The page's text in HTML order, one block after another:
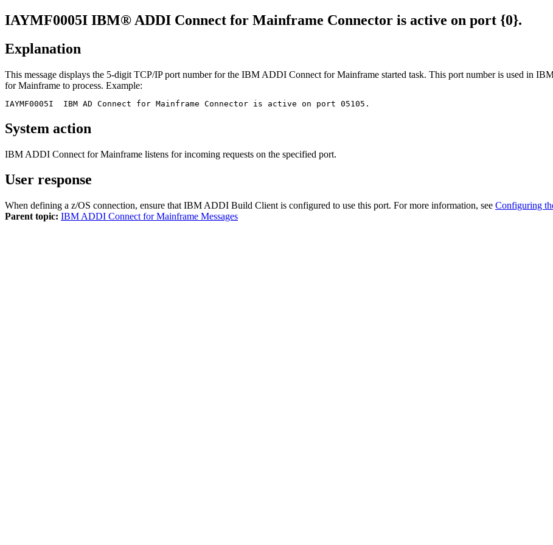
IAYMF0005I IBM® ADDI Connect for Mainframe Connector is active on port {0}.
Explanation
This message displays the 5-digit TCP/IP port number for the IBM ADDI Connect for Mainframe started task. This port number is used in
for Mainframe to process. Example:
IAYMF0005I  IBM AD Connect for Mainframe Connector is active on port 05105.
System action
IBM ADDI Connect for Mainframe listens for incoming requests on the specified port.
User response
When defining a z/OS connection, ensure that IBM ADDI Build Client is configured to use this port. For more information, see Configuring
Parent topic: IBM ADDI Connect for Mainframe Messages